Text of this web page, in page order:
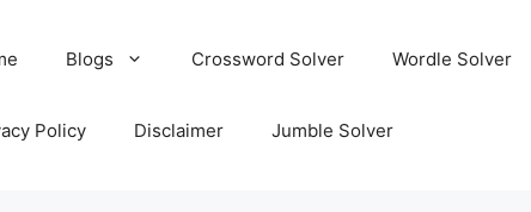
Blogs Crossword Solver Wordle Solver
Policy Disclaimer Jumble Solver